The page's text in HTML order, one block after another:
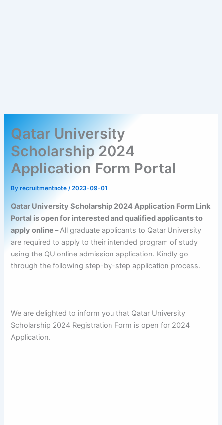
Qatar University
Scholarship 2024
Application Form Portal
Byrecruitmentnote/2023-09-01
Qatar University Scholarship 2024 Application Form Link
Portal is open for interested and qualified applicants to
apply online –All graduate applicants to Qatar University
are required to apply to their intended program of study
using the QU online admission application. Kindly go
through the following step-by-step application process.
We are delighted to inform you that Qatar University
Scholarship 2024 Registration Form is open for 2024
Application.